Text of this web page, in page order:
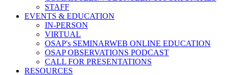
STAFF
EVENTS & EDUCATION
IN-PERSON
VIRTUAL
OSAP's SEMINARWEB ONLINE EDUCATION
OSAP OBSERVATIONS PODCAST
CALL FOR PRESENTATIONS
RESOURCES